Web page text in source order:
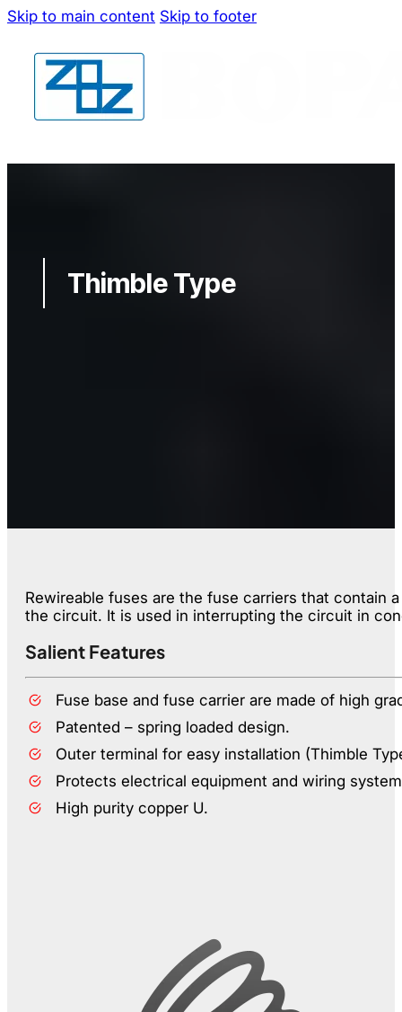
Skip to main content Skip to footer
Thimble Type
Rewireable fuses are the fuse carriers that contain
the circuit. It is used in interrupting the circuit in
Salient Features
Fuse base and fuse carrier are made of high
Patented – spring loaded design.
Outer terminal for easy installation (Thimble
Protects electrical equipment and wiring
High purity copper U.